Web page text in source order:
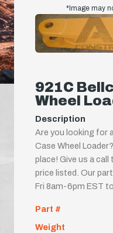
*Image may
921C
Wheel
Description
Are you looking for
Case Wheel
place! Give us a
price listed. Our
Fri 8am-6pm EST
Part #
Weight